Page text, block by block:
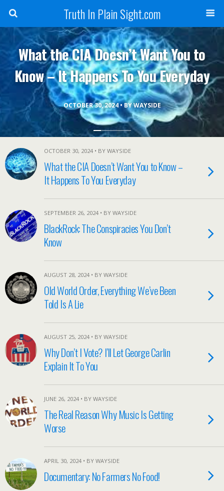
Truth In Plain Sight.com
OCTOBER 30, 2024 • BY WAYSIDE
What the CIA Doesn’t Want You to
Know – It Happens To You Everyday
OCTOBER 30, 2024 • BY WAYSIDE
What the CIA Doesn’t Want You to Know –
It Happens To You Everyday
SEPTEMBER 26, 2024 • BY WAYSIDE
BlackRock: The Conspiracies You Don’t
Know
AUGUST 28, 2024 • BY WAYSIDE
Old World Order, Everything We’ve Been
Told Is A Lie
AUGUST 25, 2024 • BY WAYSIDE
Why Don’t I Vote? I’ll Let George Carlin
Explain It To You
JUNE 26, 2024 • BY WAYSIDE
The Real Reason Why Music Is Getting
Worse
APRIL 30, 2024 • BY WAYSIDE
Documentary: No Farmers No Food!